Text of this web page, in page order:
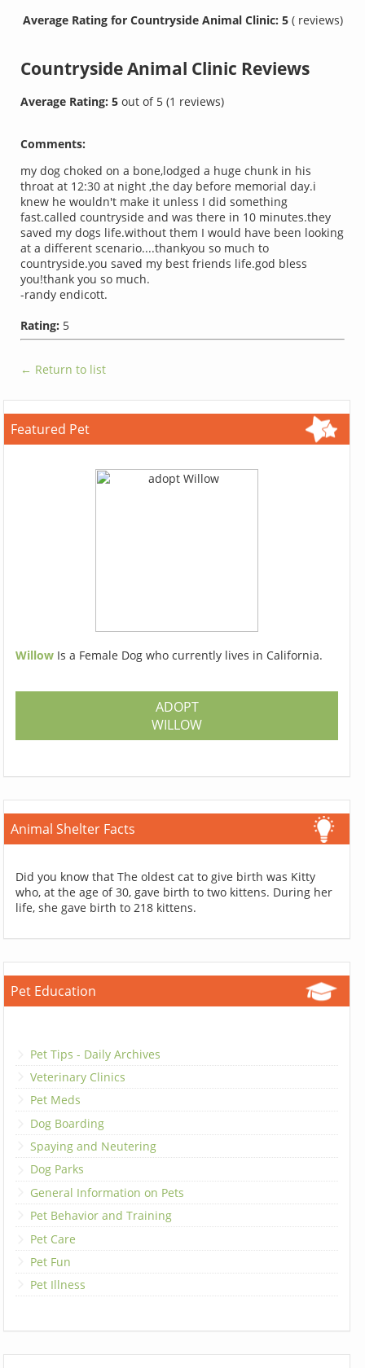
Average Rating for Countryside Animal Clinic: 5 ( reviews)
Countryside Animal Clinic Reviews
Average Rating:5out of 5(1 reviews)
Comments:
my dog choked on a bone,lodged a huge chunk in his
throat at 12:30 at night ,the day before memorial day.i
knew he wouldn't make it unless I did something
fast.called countryside and was there in 10 minutes.they
saved my dogs life.without them I would have been looking
at a different scenario....thankyou so much to
countryside.you saved my best friends life.god bless
you!thank you so much.
-randy endicott.
Rating: 5
← Return to list
Featured Pet
Willow Is a Female Dog who currently lives in California.
ADOPT
WILLOW
Animal Shelter Facts
Did you know that The oldest cat to give birth was Kitty
who, at the age of 30, gave birth to two kittens. During her
life, she gave birth to 218 kittens.
Pet Education
Pet Tips - Daily Archives
Veterinary Clinics
Pet Meds
Dog Boarding
Spaying and Neutering
Dog Parks
General Information on Pets
Pet Behavior and Training
Pet Care
Pet Fun
Pet Illness